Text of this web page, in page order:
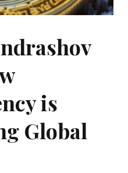
is
Global